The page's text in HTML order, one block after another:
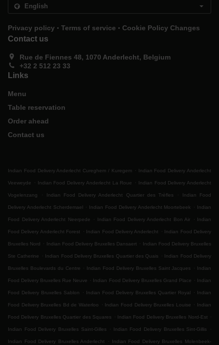
Privacy policy . Terms of service . Cookie Policy Changes
Contact us
Rue de Fiennes 48, 1070 Anderlecht, Belgium
+32 2 512 23 33
Links
Menu
Table reservation
Order ahead
Contact us
Indian Food Delivery Anderlecht Cureghem / Kuregem . Indian Food Delivery Anderlecht
Veeweyde . Indian Food Delivery Anderlecht La Roue . Indian Food Delivery Anderlecht
Vogelenzang . Indian Food Delivery Anderlecht Quartier des Trèfles . Indian Food
Delivery Anderlecht Scherdemael . Indian Food Delivery Anderlecht Moortebeek . Indian
Food Delivery Anderlecht Neerpede . Indian Food Delivery Anderlecht Bon Air . Indian
Food Delivery Anderlecht Forest . Indian Food Delivery Anderlecht . Indian Food Delivery
Bruxelles Nord . Indian Food Delivery Bruxelles Dansaert . Indian Food Delivery Bruxelles
Ste Catherine . Indian Food Delivery Bruxelles Quartier des Quais . Indian Food Delivery
Bruxelles Boulevards du Centre . Indian Food Delivery Bruxelles Saint Jacques . Indian
Food Delivery Bruxelles Rue Neuve . Indian Food Delivery Bruxelles Grand Place . Indian
Food Delivery Bruxelles Sablon . Indian Food Delivery Bruxelles Quartier Royal . Indian
Food Delivery Bruxelles Bd de Waterloo . Indian Food Delivery Bruxelles Louise . Indian
Food Delivery Bruxelles Quartier des Squares . Indian Food Delivery Bruxelles Nord-Est .
Indian Food Delivery Bruxelles Saint-Gilles . Indian Food Delivery Bruxelles Sint-Gillis .
Indian Food Delivery Bruxelles Anderlecht . Indian Food Delivery Bruxelles Molenbeek-